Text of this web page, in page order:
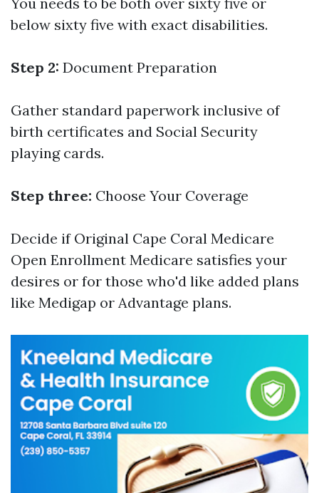
below sixty five with exact disabilities.
Step 2: Document Preparation
Gather standard paperwork inclusive of
birth certificates and Social Security
playing cards.
Step three: Choose Your Coverage
Decide if Original Cape Coral Medicare
Open Enrollment Medicare satisfies your
desires or for those who'd like added plans
like Medigap or Advantage plans.